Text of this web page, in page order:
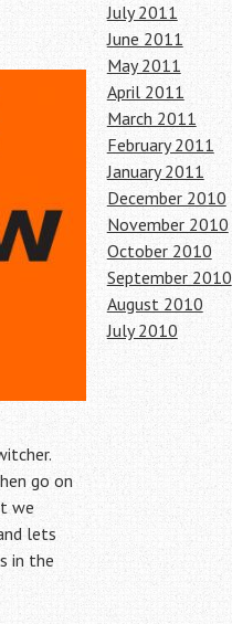
go on
we
lets
in the
July 2011
June 2011
May 2011
April 2011
March 2011
February 2011
January 2011
December 2010
November 2010
October 2010
September 2010
August 2010
July 2010